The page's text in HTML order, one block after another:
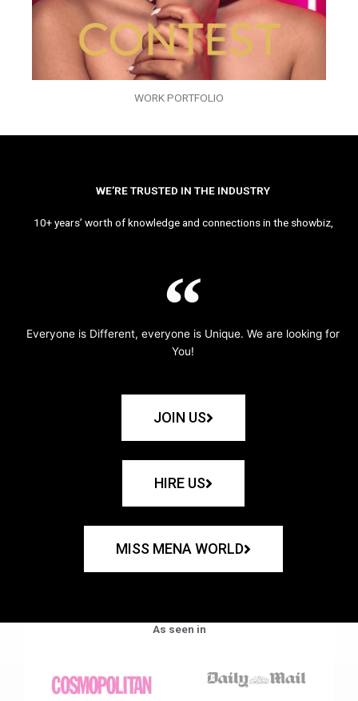
WORK PORTFOLIO
WE’RE TRUSTED IN THE INDUSTRY
10+ years’ worth of knowledge and connections in the showbiz,
Everyone is Different, everyone is Unique. We are looking for
You!
JOIN US
HIRE US
MISS MENA WORLD
As seen in